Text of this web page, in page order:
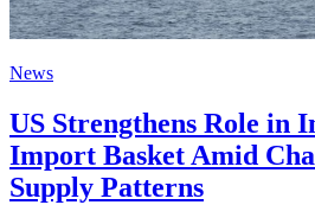
News
US Strengthens Role in
Import Basket Amid
Supply Patterns